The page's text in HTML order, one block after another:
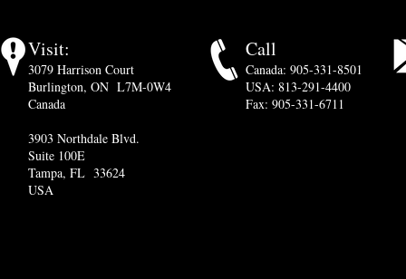
Visit:
3079 Harrison Court
Burlington, ON L7M-0W4
Canada
3903 Northdale Blvd.
Suite 100E
Tampa, FL 33624
USA
Call
Canada: 905-331-8501
USA: 813-291-4400
Fax: 905-331-6711